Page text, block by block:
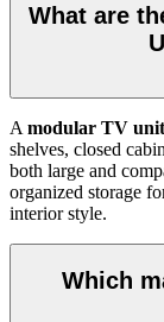
What are
A modular TV unit
shelves, closed
both large and
organized storage
interior style.
Which